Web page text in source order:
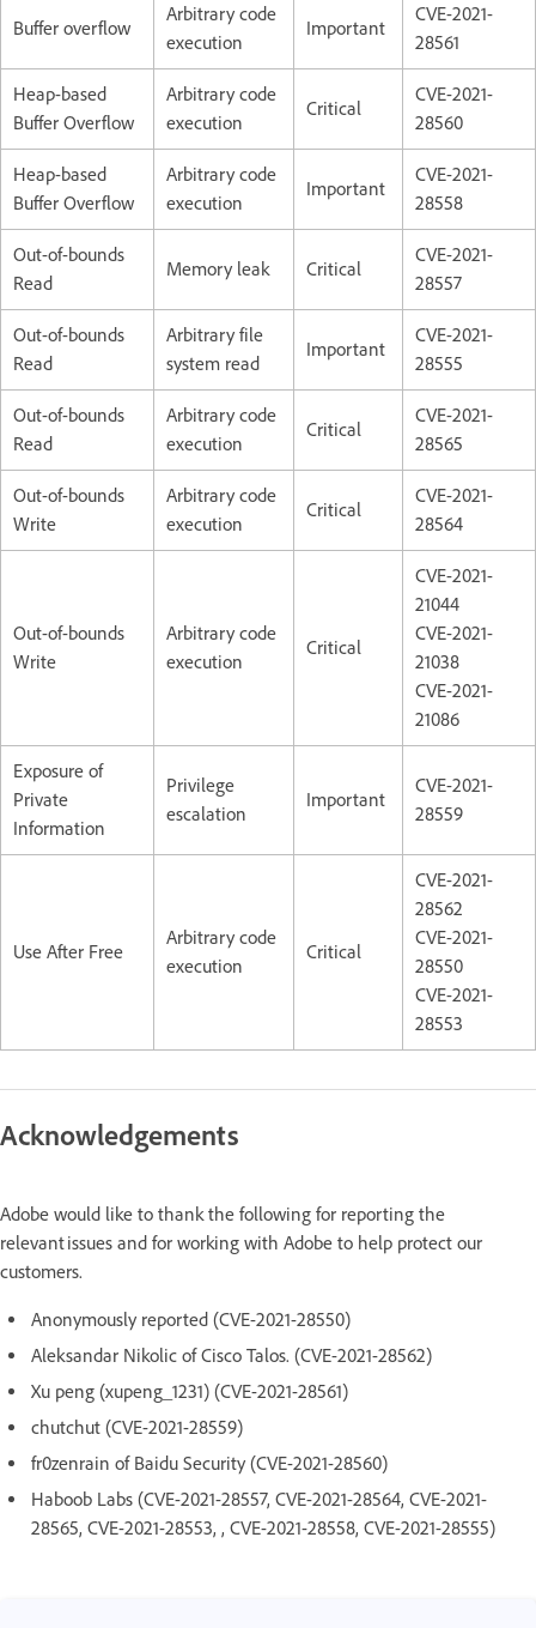
Buffer overflow
Arbitrary code
execution
Important
CVE-2021-
28561
Heap-based
Buffer Overflow
Arbitrary code
execution
Critical
CVE-2021-
28560
Heap-based
Buffer Overflow
Arbitrary code
execution
Important
CVE-2021-
28558
Out-of-bounds
Read
Memory leak Critical
CVE-2021-
28557
Out-of-bounds
Read
Arbitrary file
system read
Important
CVE-2021-
28555
Out-of-bounds
Read
Arbitrary code
execution
Critical
CVE-2021-
28565
Out-of-bounds
Write
Arbitrary code
execution
Critical
CVE-2021-
28564
Out-of-bounds
Write
Arbitrary code
execution
Critical
CVE-2021-
21044
CVE-2021-
21038
CVE-2021-
21086
Exposure of
Private
Information
Privilege
escalation
Important
CVE-2021-
28559
Use After Free
Arbitrary code
execution
Critical
CVE-2021-
28562
CVE-2021-
28550
CVE-2021-
28553
Acknowledgements
Adobe would like to thank the following for reporting the
relevant issues and for working with Adobe to help protect our
customers.
Anonymously reported (CVE-2021-28550)
Aleksandar Nikolic of Cisco Talos. (CVE-2021-28562)
Xu peng (xupeng_1231) (CVE-2021-28561)
chutchut (CVE-2021-28559)
fr0zenrain of Baidu Security (CVE-2021-28560)
Haboob Labs (CVE-2021-28557, CVE-2021-28564, CVE-2021-
28565, CVE-2021-28553, , CVE-2021-28558, CVE-2021-28555)